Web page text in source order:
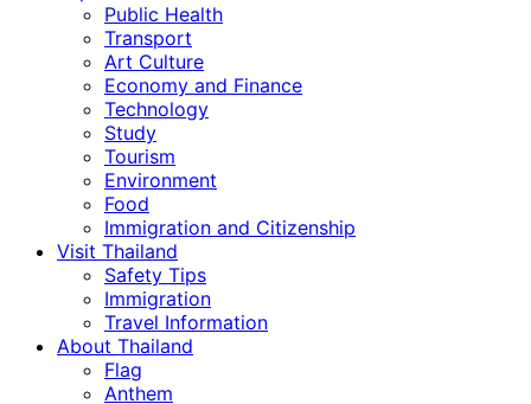
Public Health
Transport
Art Culture
Economy and Finance
Technology
Study
Tourism
Environment
Food
Immigration and Citizenship
Visit Thailand
Safety Tips
Immigration
Travel Information
About Thailand
Flag
Anthem